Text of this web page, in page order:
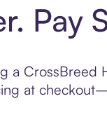
Pay
a CrossBreed
at